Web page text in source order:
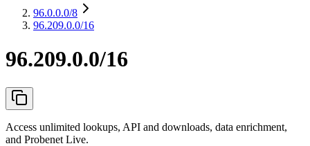
96.0.0.0/8
96.209.0.0/16
96.209.0.0/16
Access unlimited lookups, API and downloads, data enrichment,
and Probenet Live.